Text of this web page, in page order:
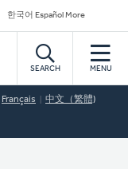
한국어 Español More
SEARCH MENU
Français 中文（繁體)